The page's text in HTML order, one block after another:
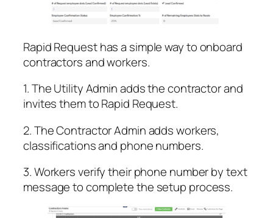
Rapid Request has a simple way to onboard
contractors and workers.
1. The Utility Admin adds the contractor and
invites them to Rapid Request.
2. The Contractor Admin adds workers,
classifications and phone numbers.
3. Workers verify their phone number by text
message to complete the setup process.